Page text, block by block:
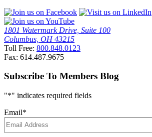
1801 Watermark Drive, Suite 100
Columbus, OH 43215
Toll Free: 800.848.0123
Fax: 614.487.9675
Subscribe To Members Blog
"*" indicates required fields
Email*